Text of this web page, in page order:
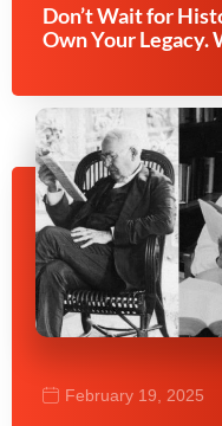
Don’t Wait for
Own Your
February 19, 2025